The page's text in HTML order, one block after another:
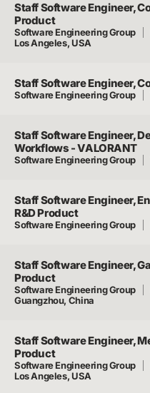
Staff Software Engineer,
Product
Software Engineering Group
Los Angeles, USA
Staff Software Engineer,
Software Engineering Group
Staff Software Engineer,
Workflows - VALORANT
Software Engineering Group
Staff Software Engineer,
R&D Product
Software Engineering Group
Staff Software Engineer,
Product
Software Engineering Group
Guangzhou, China
Staff Software Engineer,
Product
Software Engineering Group
Los Angeles, USA